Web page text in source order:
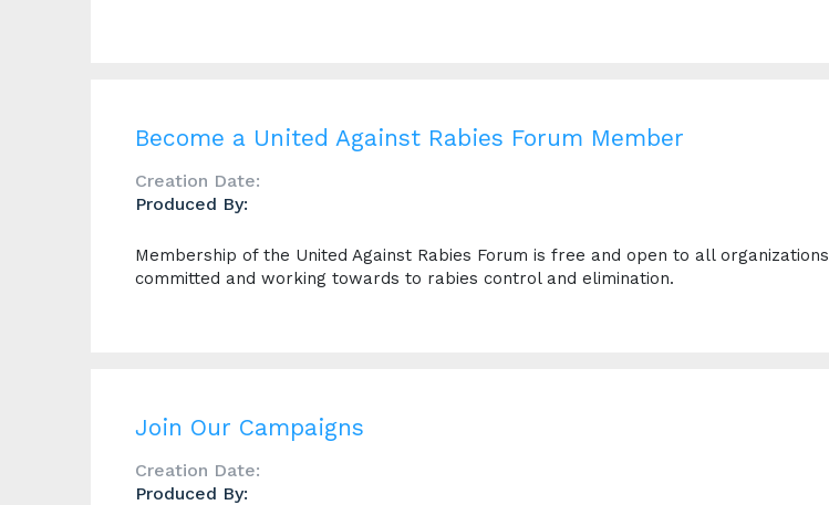
Become a United Against Rabies Forum Member
Creation Date:
Produced By:
Membership of the United Against Rabies Forum is free and open to all organizations
committed and working towards to rabies control and elimination.
Join Our Campaigns
Creation Date:
Produced By: